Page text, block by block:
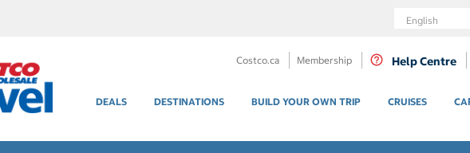
Language
Costco.ca Membership Help Centre
DEALS DESTINATIONS BUILD YOUR OWN TRIP CRUISES